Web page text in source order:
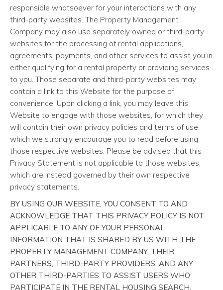
responsible whatsoever for your interactions with any
third-party websites. The Property Management
Company may also use separately owned or third-party
websites for the processing of rental applications,
agreements, payments, and other services to assist you in
either qualifying for a rental property or providing services
to you. Those separate and third-party websites may
contain a link to this Website for the purpose of
convenience. Upon clicking a link, you may leave this
Website to engage with those websites, for which they
will contain their own privacy policies and terms of use,
which we strongly encourage you to read before using
those respective websites. Please be advised that this
Privacy Statement is not applicable to those websites,
which are instead governed by their own respective
privacy statements.
BY USING OUR WEBSITE, YOU CONSENT TO AND
ACKNOWLEDGE THAT THIS PRIVACY POLICY IS NOT
APPLICABLE TO ANY OF YOUR PERSONAL
INFORMATION THAT IS SHARED BY US WITH THE
PROPERTY MANAGEMENT COMPANY, THEIR
PARTNERS, THIRD-PARTY PROVIDERS, AND ANY
OTHER THIRD-PARTIES TO ASSIST USERS WHO
PARTICIPATE IN THE RENTAL HOUSING SEARCH,